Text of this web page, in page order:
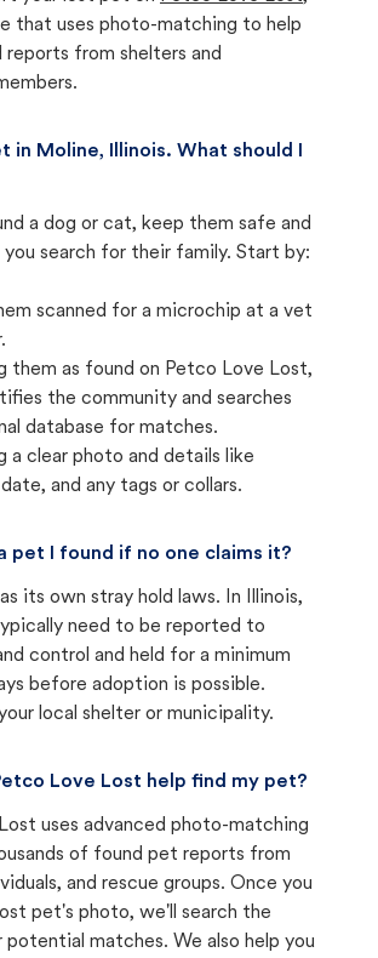
that uses photo-matching to help
from shelters and
in Moline, Illinois. What should I
a dog or cat, keep them safe and
you search for their family. Start by:
scanned for a microchip at a vet
them as found on Petco Love Lost,
the community and searches
database for matches.
a clear photo and details like
and any tags or collars.
pet I found if no one claims it?
its own stray hold laws. In Illinois,
need to be reported to
control and held for a minimum
before adoption is possible.
local shelter or municipality.
Love Lost help find my pet?
uses advanced photo-matching
of found pet reports from
and rescue groups. Once you
pet's photo, we'll search the
matches. We also help you